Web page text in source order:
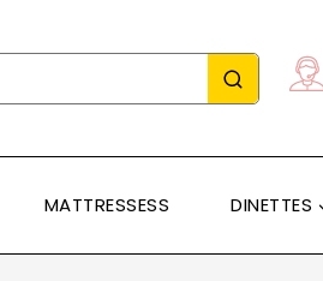
MATTRESSESS DINETTES